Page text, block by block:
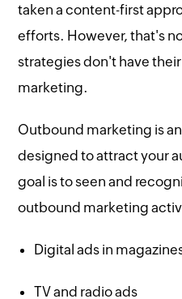
taken a content-first
efforts. However, that's
strategies don't have
marketing.
Outbound marketing is
designed to attract your
goal is to seen and
outbound marketing
Digital ads in
TV and radio ads